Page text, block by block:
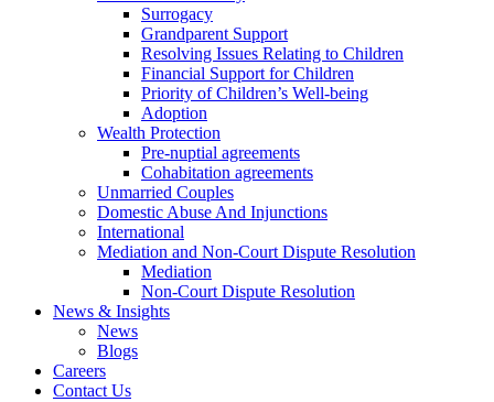
Surrogacy
Grandparent Support
Resolving Issues Relating to Children
Financial Support for Children
Priority of Children’s Well-being
Adoption
Wealth Protection
Pre-nuptial agreements
Cohabitation agreements
Unmarried Couples
Domestic Abuse And Injunctions
International
Mediation and Non-Court Dispute Resolution
Mediation
Non-Court Dispute Resolution
News & Insights
News
Blogs
Careers
Contact Us